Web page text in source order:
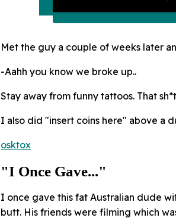
Met the guy a couple of weeks later
-Aahh you know we broke up..
Stay away from funny tattoos. That
I also did "insert coins here" above a
osktox
"I Once Gave..."
I once gave this fat Australian dude
butt. His friends were filming which